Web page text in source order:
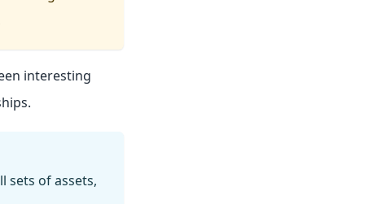
interesting
sets of assets,